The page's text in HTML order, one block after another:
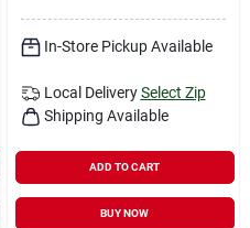
In-Store Pickup Available
Local Delivery Select Zip
Shipping Available
ADD TO CART
BUY NOW